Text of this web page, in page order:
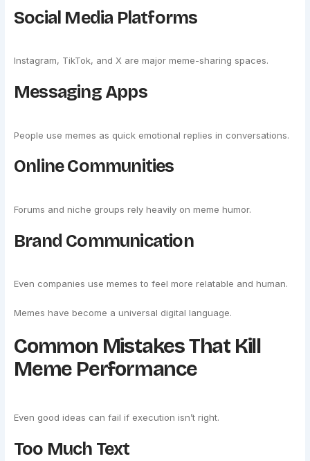
Social Media Platforms
Instagram, TikTok, and X are major meme-sharing spaces.
Messaging Apps
People use memes as quick emotional replies in conversations.
Online Communities
Forums and niche groups rely heavily on meme humor.
Brand Communication
Even companies use memes to feel more relatable and human.
Memes have become a universal digital language.
Common Mistakes That Kill
Meme Performance
Even good ideas can fail if execution isn’t right.
Too Much Text